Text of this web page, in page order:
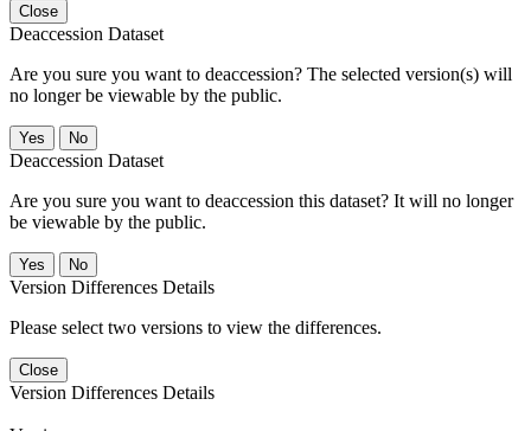
Close
Deaccession Dataset
Are you sure you want to deaccession? The selected version(s) will
no longer be viewable by the public.
No
Deaccession Dataset
Are you sure you want to deaccession this dataset? It will no longer
be viewable by the public.
No
Version Differences Details
Please select two versions to view the differences.
Close
Version Differences Details